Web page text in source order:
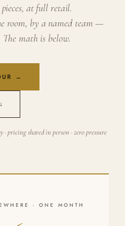
pieces, at full retail.
room, by a named team —
math is below.
→
pricing shared in person · zero pressure
· ONE MONTH